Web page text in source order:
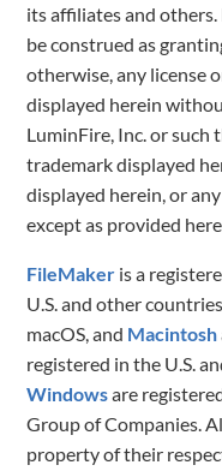
its affiliates and
be construed as
otherwise, any license
displayed herein
LuminFire, Inc. or
trademark displayed
displayed herein, or
except as provided
FileMaker is a
U.S. and other
macOS, and Macintosh
registered in the U.S.
Windowsare
Group of Companies.
property of their